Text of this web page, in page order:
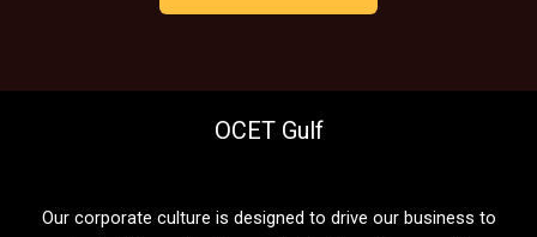
OCET Gulf
Our corporate culture is designed to drive our business to